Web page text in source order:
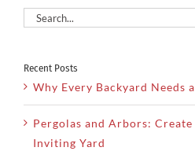
Search
Recent Posts
Why Every Backyard Needs
Pergolas and Arbors:
Inviting Yard